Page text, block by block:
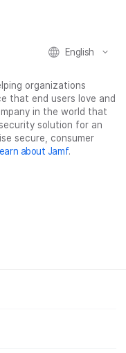
English
organizations
that end users love and
in the world that
solution for an
secure, consumer
about Jamf.